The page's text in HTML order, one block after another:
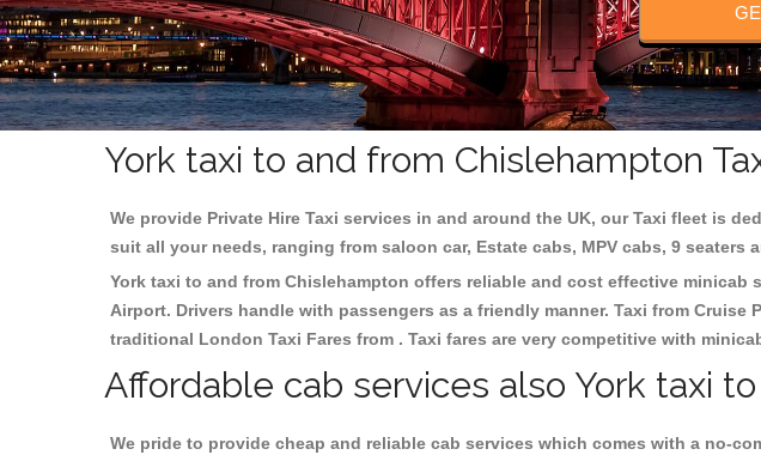
York taxi to and from Chislehampton
We provide Private Hire Taxi services in and around the UK, our Taxi fleet is
suit all your needs, ranging from saloon car, Estate cabs, MPV cabs, 9
York taxi to and from Chislehampton offers reliable and cost effective minicab
Airport. Drivers handle with passengers as a friendly manner. Taxi from
traditional London Taxi Fares from . Taxi fares are very competitive with
Affordable cab services also York taxi
We pride to provide cheap and reliable cab services which comes with a no-